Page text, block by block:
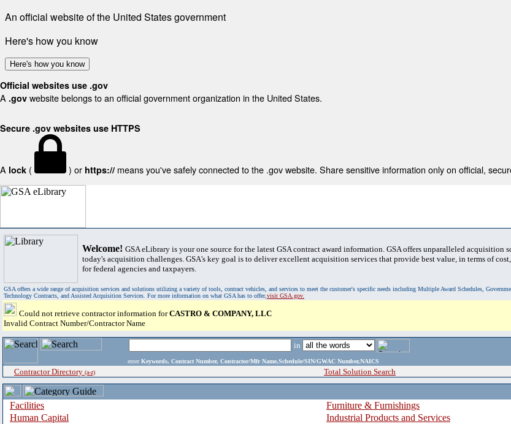
An official website of the United States government
Here's how you know
Here's how you know
Official websites use .gov
A .gov website belongs to an official government organization in the United States.
Secure .gov websites use HTTPS
A lock ( ) or https:// means you've safely connected to the .gov website. Share sensitive information only on official,
Welcome! GSA eLibrary is your one source for the latest GSA contract award information. GSA offers unparalleled acquisition
today's acquisition challenges. GSA's key goal is to deliver excellent acquisition services that provide best value, in terms of
for federal agencies and taxpayers.
GSA offers a wide range of acquisition services and solutions utilizing a variety of tools, contract vehicles, and services to meet the customer's specific needs including Multiple Award Schedules,
Technology Contracts, and Assisted Acquisition Services. For more information on what GSA has to offer,visit GSA.gov.
Could not retrieve contractor information forCASTRO & COMPANY, LLC
Invalid Contract Number/Contractor Name
in
enter Keywords, Contract Number, Contractor/Mfr Name,Schedule/SIN/GWAC Number,NAICS
Contractor Directory (a-z) Total Solution Search
Facilities
Furniture & Furnishings
Human Capital
Industrial Products and Services